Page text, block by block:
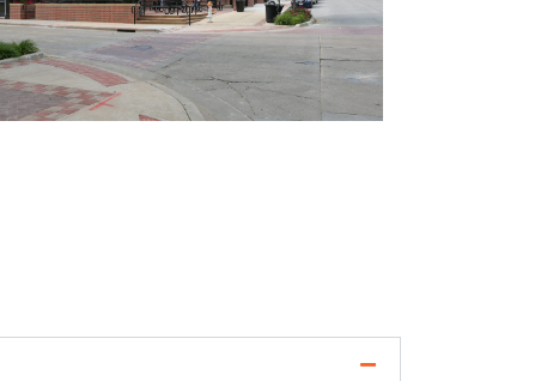
pioneering and rebellious history, to its
entrepreneurial spirit of yesterday and
today.